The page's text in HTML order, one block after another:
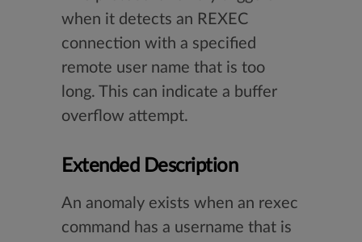
when it detects an REXEC
connection with a specified
remote user name that is too
long. This can indicate a buffer
overflow attempt.
Extended Description
An anomaly exists when an rexec
command has a username that is